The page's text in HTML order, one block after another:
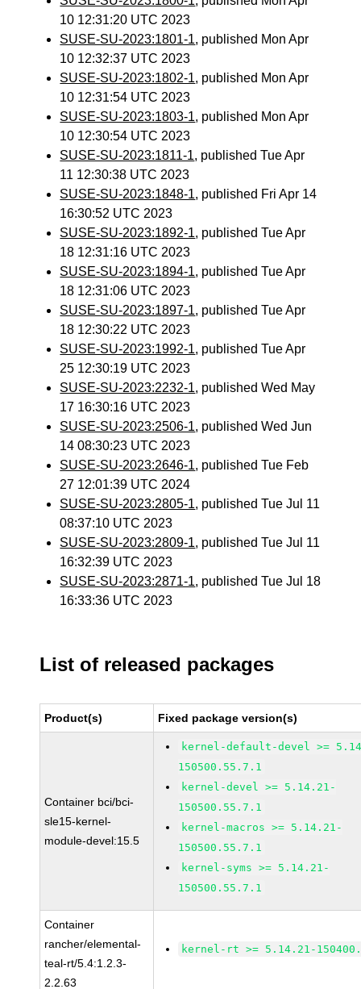
10 12:31:20 UTC 2023
SUSE-SU-2023:1801-1, published Mon Apr
10 12:32:37 UTC 2023
SUSE-SU-2023:1802-1, published Mon Apr
10 12:31:54 UTC 2023
SUSE-SU-2023:1803-1, published Mon Apr
10 12:30:54 UTC 2023
SUSE-SU-2023:1811-1, published Tue Apr
11 12:30:38 UTC 2023
SUSE-SU-2023:1848-1, published Fri Apr 14
16:30:52 UTC 2023
SUSE-SU-2023:1892-1, published Tue Apr
18 12:31:16 UTC 2023
SUSE-SU-2023:1894-1, published Tue Apr
18 12:31:06 UTC 2023
SUSE-SU-2023:1897-1, published Tue Apr
18 12:30:22 UTC 2023
SUSE-SU-2023:1992-1, published Tue Apr
25 12:30:19 UTC 2023
SUSE-SU-2023:2232-1, published Wed May
17 16:30:16 UTC 2023
SUSE-SU-2023:2506-1, published Wed Jun
14 08:30:23 UTC 2023
SUSE-SU-2023:2646-1, published Tue Feb
27 12:01:39 UTC 2024
SUSE-SU-2023:2805-1, published Tue Jul 11
08:37:10 UTC 2023
SUSE-SU-2023:2809-1, published Tue Jul 11
16:32:39 UTC 2023
SUSE-SU-2023:2871-1, published Tue Jul 18
16:33:36 UTC 2023
List of released packages
Product(s) Fixed package version(s)
Container bci/bci-
sle15-kernel-
module-devel:15.5
kernel-default-devel >=
150500.55.7.1
kernel-devel >= 5.14.21-
150500.55.7.1
kernel-macros >= 5.14.21-
150500.55.7.1
kernel-syms >= 5.14.21-
150500.55.7.1
Container
rancher/elemental-
teal-rt/5.4:1.2.3-
2.2.63
kernel-rt >= 5.14.21-